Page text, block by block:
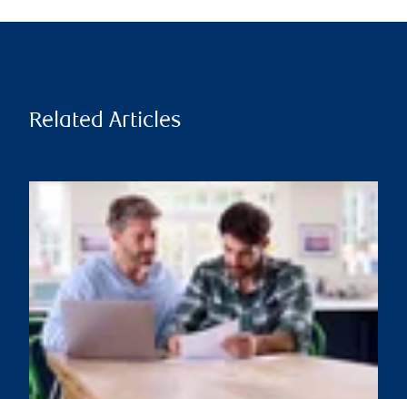
Related Articles